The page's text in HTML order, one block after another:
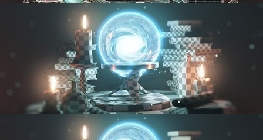
MODELING FUNDAMENTALS
UV FUNDAMENTALS